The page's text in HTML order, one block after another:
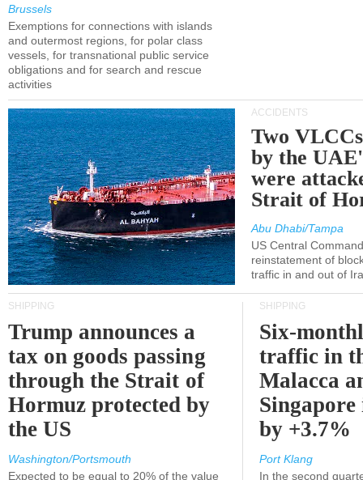
Brussels
Exemptions for connections with islands
and outermost regions, for polar class
vessels, for transnational public service
obligations and for search and rescue
activities
ACCIDENTS
Two
by the
were
Strait of
Abu Dhabi/Tampa
US Central
reinstatement of
traffic in and out of
SHIPPING
Trump announces a
tax on goods passing
through the Strait of
Hormuz protected by
the US
Washington/Portsmouth
Expected to be equal to 20% of the value
SHIPPING
Six-
traffic in
Malacca
Singapore
by +3.7%
Port Klang
In the second